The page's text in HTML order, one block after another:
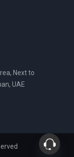
Next to
UAE